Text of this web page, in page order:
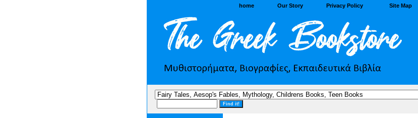
home Our Story Privacy Policy Site Map